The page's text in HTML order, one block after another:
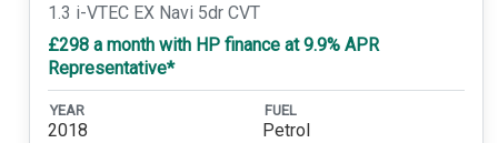
1.3 i-VTEC EX Navi 5dr CVT
£298 a month with HP finance at 9.9% APR
Representative*
YEAR
2018
FUEL
Petrol